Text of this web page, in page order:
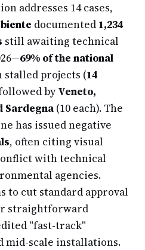
addresses 14 cases,
documented 1,234
still awaiting technical
69% of the national
stalled projects (14
byVeneto,
Sardegna(10 each). The
has issued negative
, often citing visual
with technical
agencies.
to cut standard approval
straightforward
"fast-track"
mid-scale installations.